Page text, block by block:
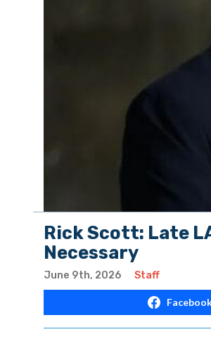
Rick Scott: Late
Necessary
June 9th, 2026 Staff